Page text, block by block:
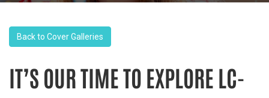
Back to Cover Galleries
IT’S OUR TIME TO EXPLORE LC-